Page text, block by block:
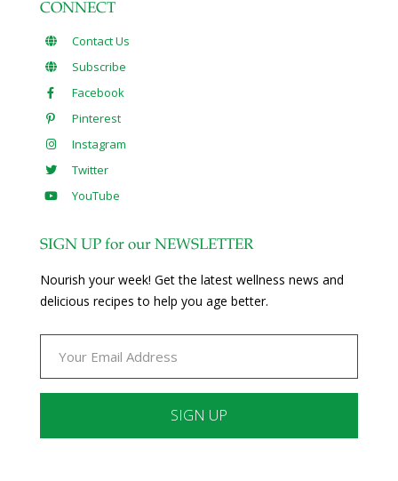
CONNECT
Contact Us
Subscribe
Facebook
Pinterest
Instagram
Twitter
YouTube
SIGN UP for our NEWSLETTER
Nourish your week! Get the latest wellness news and
delicious recipes to help you age better.